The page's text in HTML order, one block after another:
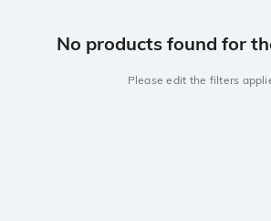
No products found for
Please edit the filters